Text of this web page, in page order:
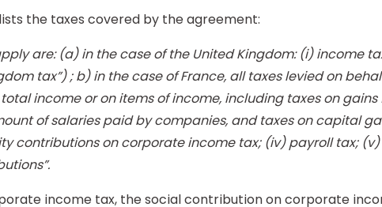
the taxes covered by the agreement:
are: (a) in the case of the United Kingdom: (i) income
tax”) ; b) in the case of France, all taxes levied on
income or on items of income, including taxes on
of salaries paid by companies, and taxes on capital
contributions on corporate income tax; (iv) payroll tax;
income tax, the social contribution on corporate